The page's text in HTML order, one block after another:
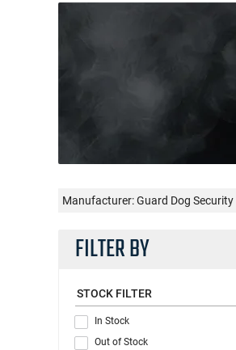
Manufacturer:Guard Dog Security
FILTER BY
STOCK FILTER
In Stock
Out of Stock